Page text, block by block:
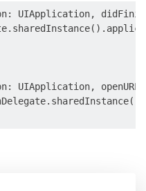
UIApplication,
UIApplication,